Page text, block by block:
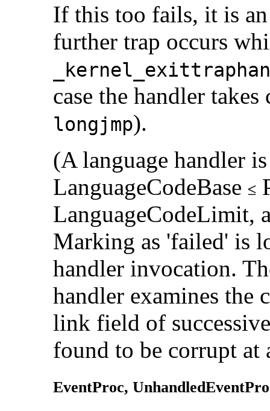
If this too fails, it is
further trap occurs
case the handler
longjmp).
(A language handler
LanguageCodeBase
LanguageCodeLimit,
Marking as 'failed' is
handler invocation.
handler examines the
link field of
found to be corrupt at
EventProc,